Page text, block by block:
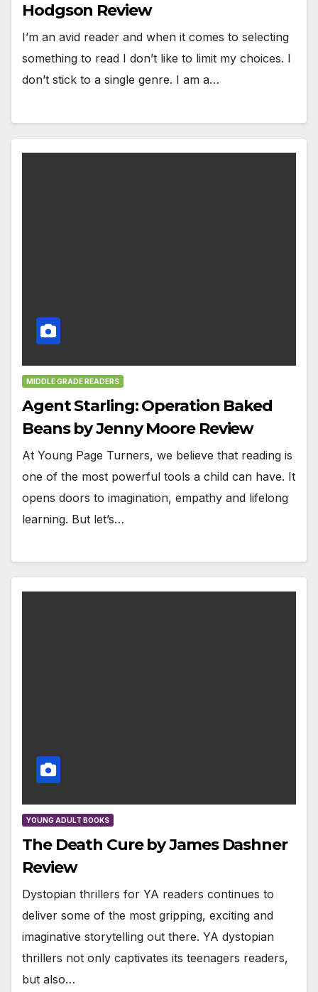
Hodgson Review
I’m an avid reader and when it comes to selecting
something to read I don’t like to limit my choices. I
don’t stick to a single genre. I am a…
MIDDLE GRADE READERS
Agent Starling: Operation Baked
Beans by Jenny Moore Review
At Young Page Turners, we believe that reading is
one of the most powerful tools a child can have. It
opens doors to imagination, empathy and lifelong
learning. But let’s…
YOUNG ADULT BOOKS
The Death Cure by James Dashner
Review
Dystopian thrillers for YA readers continues to
deliver some of the most gripping, exciting and
imaginative storytelling out there. YA dystopian
thrillers not only captivates its teenagers readers,
but also…